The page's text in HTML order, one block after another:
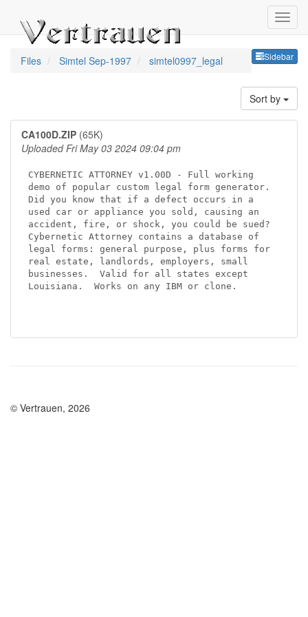
Sidebar
Files Simtel Sep-1997 simtel0997_legal
Sort by
CA100D.ZIP (65K)
Uploaded Fri May 03 2024 09:04 pm
CYBERNETIC ATTORNEY v1.00D - Full working
demo of popular custom legal form generator.
Did you know that if a defect occurs in a
used car or appliance you sold, causing an
accident, fire, or shock, you could be sued?
Cybernetic Attorney contains a database of
legal forms: general purpose, plus forms for
real estate, landlords, employers, small
businesses.  Valid for all states except
Louisiana.  Works on any IBM or clone.
© Vertrauen, 2026